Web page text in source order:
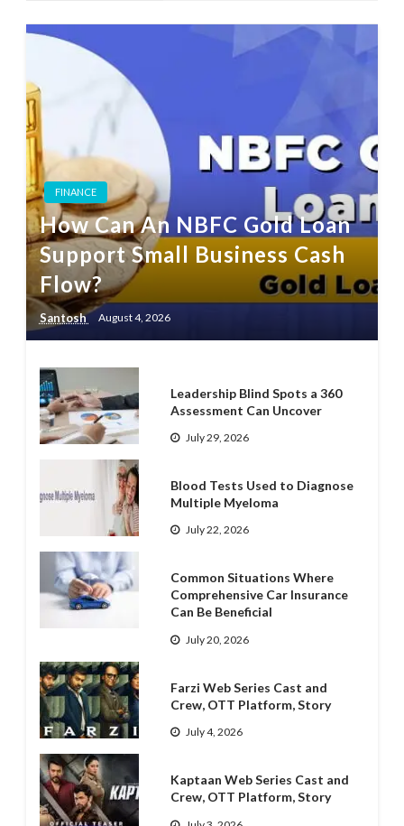
FINANCE
How Can An NBFC Gold Loan
Support Small Business Cash
Flow?
Santosh August 4, 2026
Leadership Blind Spots a 360
Assessment Can Uncover
July 29, 2026
Blood Tests Used to Diagnose
Multiple Myeloma
July 22, 2026
Common Situations Where
Comprehensive Car Insurance
Can Be Beneficial
July 20, 2026
Farzi Web Series Cast and
Crew, OTT Platform, Story
July 4, 2026
Kaptaan Web Series Cast and
Crew, OTT Platform, Story